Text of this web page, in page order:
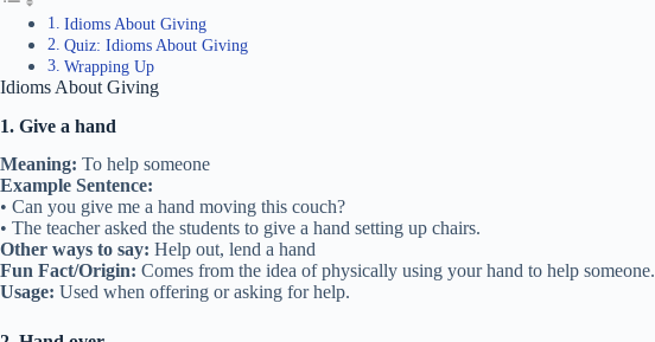
Idioms About Giving
Quiz: Idioms About Giving
Wrapping Up
Idioms About Giving
1. Give a hand
Meaning: To help someone
Example Sentence:
• Can you give me a hand moving this couch?
• The teacher asked the students to give a hand setting up chairs.
Other ways to say: Help out, lend a hand
Fun Fact/Origin: Comes from the idea of physically using your hand to help someone.
Usage: Used when offering or asking for help.